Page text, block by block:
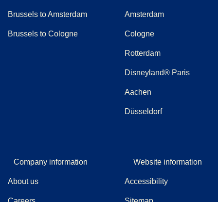
Brussels to Amsterdam
Brussels to Cologne
Amsterdam
Cologne
Rotterdam
Disneyland® Paris
Aachen
Düsseldorf
Company information
About us
Website information
Accessibility